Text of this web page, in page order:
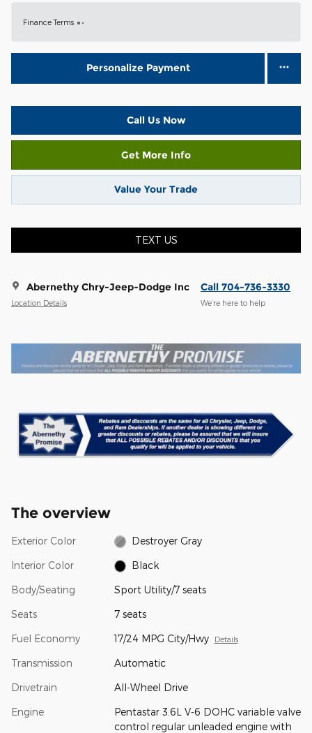
Finance Terms
Personalize Payment
Call Us Now
Get More Info
Value Your Trade
TEXT US
Abernethy Chry-Jeep-Dodge Inc
Location Details
Call 704-736-3330
We’re here to help
The overview
Exterior Color Destroyer Gray
Interior Color Black
Body/Seating Sport Utility/7 seats
Seats 7 seats
Fuel Economy 17/24 MPG City/Hwy Details
Transmission Automatic
Drivetrain All-Wheel Drive
Engine
Pentastar 3.6L V-6 DOHC variable valve
control regular unleaded engine with